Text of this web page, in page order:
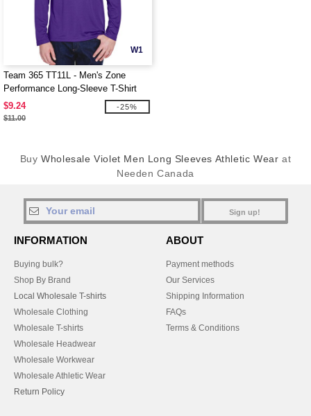
W1
Team 365 TT11L - Men's Zone
Performance Long-Sleeve T-Shirt
$9.24
$11.00
-25%
BuyWholesale Violet Men Long Sleeves Athletic Wear at
Needen Canada
Sign up!
INFORMATION
Buying bulk?
Shop By Brand
Local Wholesale T-shirts
Wholesale Clothing
Wholesale T-shirts
Wholesale Headwear
Wholesale Workwear
Wholesale Athletic Wear
Return Policy
ABOUT
Payment methods
Our Services
Shipping Information
FAQs
Terms & Conditions